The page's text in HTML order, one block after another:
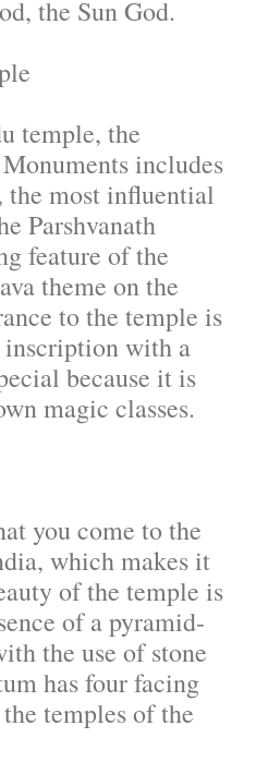
the Sun God.
temple, the
includes
the most influential
Parshvanath
feature of the
theme on the
to the temple is
inscription with a
because it is
magic classes.
you come to the
which makes it
of the temple is
of a pyramid-
the use of stone
has four facing
temples of the